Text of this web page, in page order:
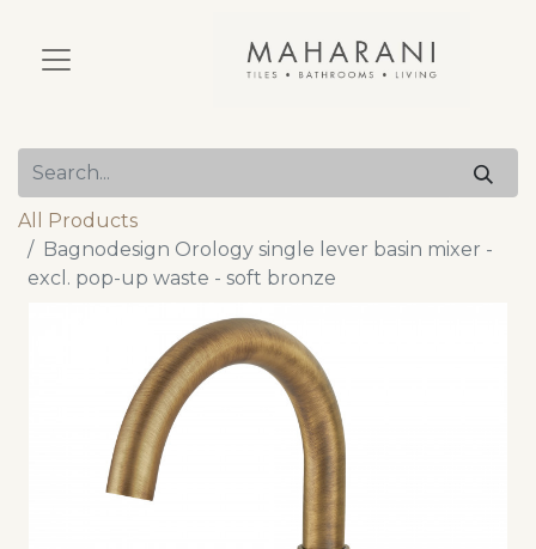
All Products
Bagnodesign Orology single lever basin mixer -
excl. pop-up waste - soft bronze